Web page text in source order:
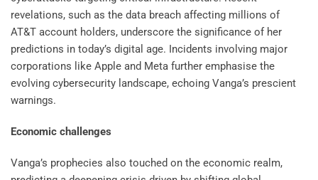
revelations, such as the data breach affecting millions of
AT&T account holders, underscore the significance of her
predictions in today’s digital age. Incidents involving major
corporations like Apple and Meta further emphasise the
evolving cybersecurity landscape, echoing Vanga’s prescient
warnings.
Economic challenges
Vanga’s prophecies also touched on the economic realm,